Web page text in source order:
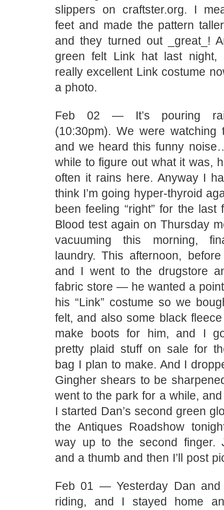
slippers on craftster.org. I
feet and made the pattern
and they turned out _great_!
green felt Link hat last night,
really excellent Link costume
a photo.
Feb 02 — It’s pouring
(10:30pm). We were
and we heard this funny
while to figure out what it was,
often it rains here. Anyway I
think I’m going hyper-thyroid
been feeling “right” for the last
Blood test again on Thursday
vacuuming this morning,
laundry. This afternoon,
and I went to the drugstore
fabric store — he wanted a
his “Link” costume so we
felt, and also some black
make boots for him, and I
pretty plaid stuff on sale for
bag I plan to make. And I
Gingher shears to be
went to the park for a while,
I started Dan’s second green
the Antiques Roadshow
way up to the second finger.
and a thumb and then I’ll post
Feb 01 — Yesterday Dan
riding, and I stayed home